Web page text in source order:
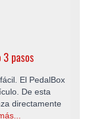
3 pasos
El PedalBox
De esta
directamente